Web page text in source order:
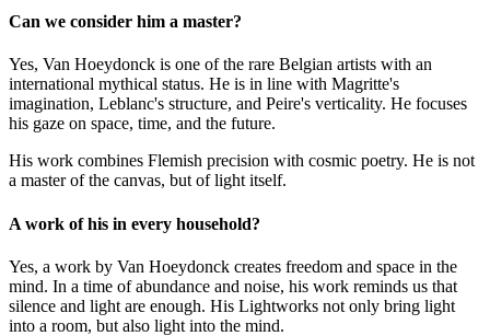
Can we consider him a master?
Yes, Van Hoeydonck is one of the rare Belgian artists with an
international mythical status. He is in line with Magritte's
imagination, Leblanc's structure, and Peire's verticality. He focuses
his gaze on space, time, and the future.
His work combines Flemish precision with cosmic poetry. He is not
a master of the canvas, but of light itself.
A work of his in every household?
Yes, a work by Van Hoeydonck creates freedom and space in the
mind. In a time of abundance and noise, his work reminds us that
silence and light are enough. His Lightworks not only bring light
into a room, but also light into the mind.